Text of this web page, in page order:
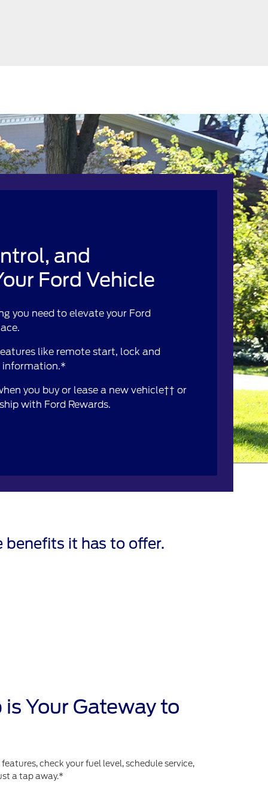
and
Ford Vehicle
you need to elevate your Ford
like remote start, lock and
information.*
you buy or lease a new vehicle†† or
with Ford Rewards.
it has to offer.
Your Gateway to
check your fuel level, schedule service,
a tap away.*